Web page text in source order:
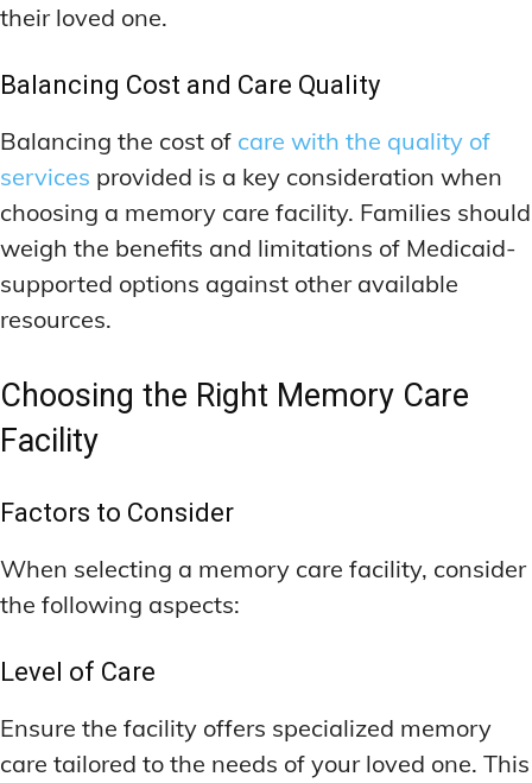
their loved one.
Balancing Cost and Care Quality
Balancing the cost of care with the quality of
services provided is a key consideration when
choosing a memory care facility. Families should
weigh the benefits and limitations of Medicaid-
supported options against other available
resources.
Choosing the Right Memory Care
Facility
Factors to Consider
When selecting a memory care facility, consider
the following aspects:
Level of Care
Ensure the facility offers specialized memory
care tailored to the needs of your loved one. This